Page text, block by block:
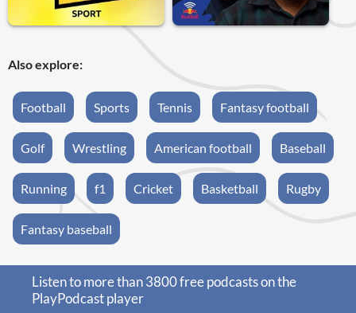
Also explore:
Football Sports Tennis Fantasy football
Golf Wrestling American football Baseball
Running f1 Cricket Basketball Rugby
Fantasy baseball
Listen to more than 3800 free podcasts on the
PlayPodcast player